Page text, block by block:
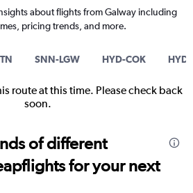
about flights from Galway including
pricing trends, and more.
SNN-LGW HYD-COK
route at this time. Please check back
soon.
of different
for your next